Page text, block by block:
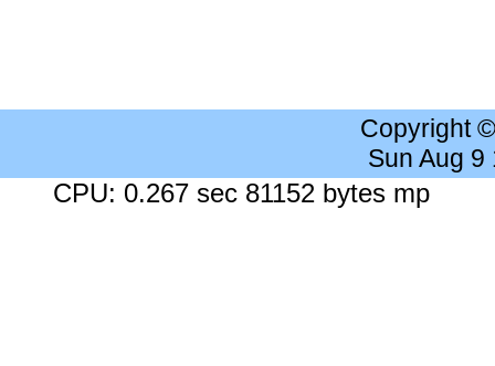
Copyright
Sun Aug 9
CPU: 0.267 sec 81152 bytes mp